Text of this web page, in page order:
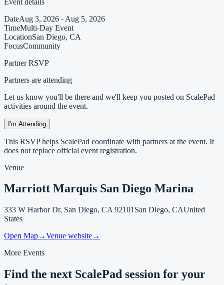
DateAug 3, 2026 - Aug 5, 2026
TimeMulti-Day Event
LocationSan Diego, CA
FocusCommunity
Partner RSVP
Partners are attending
Let us know you'll be there and we'll keep you posted on ScalePad
activities around the event.
I'm Attending
This RSVP helps ScalePad coordinate with partners at the event. It
does not replace official event registration.
Venue
Marriott Marquis San Diego Marina
333 W Harbor Dr, San Diego, CA 92101 San Diego, CAUnited
States
Open Map→Venue website→
More Events
Find the next ScalePad session for your